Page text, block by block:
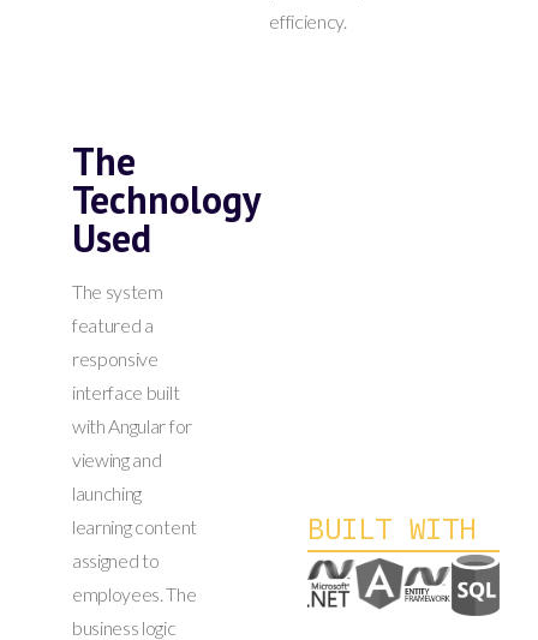
efficiency.
The
Technology
Used
The system
featured a
responsive
interface built
with Angular for
viewing and
launching
learning content
assigned to
employees. The
business logic
BUILT WITH